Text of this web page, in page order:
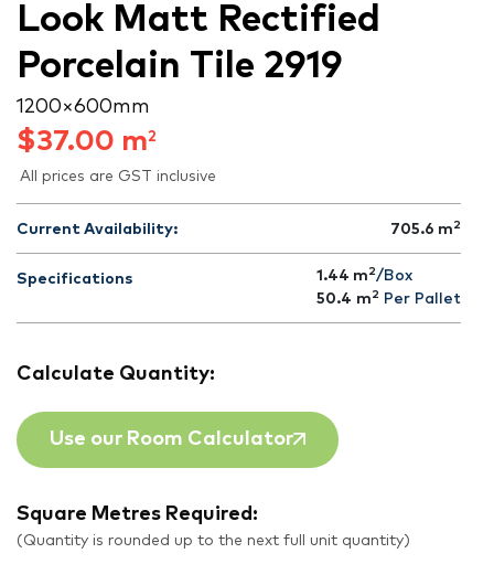
Look Matt Rectified
Porcelain Tile 2919
1200 × 600 mm
$37.00 m2
All prices are GST inclusive
Current Availability: 705.6 m 2
Specifications 1.44 m 2/Box
50.4 m 2 Per Pallet
Calculate Quantity:
Use our Room Calculator
Square Metres Required:
(Quantity is rounded up to the next full unit quantity)